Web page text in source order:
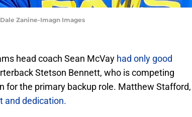
Dale Zanine-Imagn Images
head coach Sean McVay had only good
Stetson Bennett, who is competing
for the primary backup role. Matthew Stafford,
and dedication.